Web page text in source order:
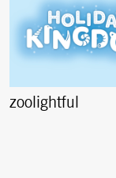
zoolightful